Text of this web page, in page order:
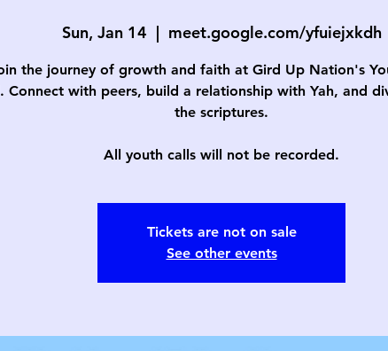
Sun, Jan 14
  |
meet.google.com/yfuiejxkdh
the journey of growth and faith at Gird Up Nation's
Connect with peers, build a relationship with Yah, and
the scriptures.
All youth calls will not be recorded.
Tickets are not on sale
See other events